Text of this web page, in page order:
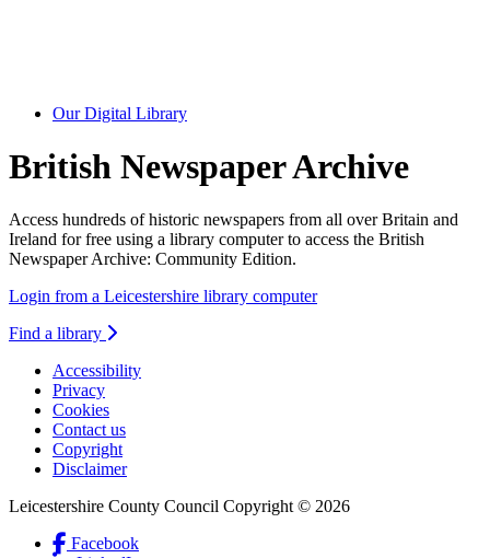
Our Digital Library
British Newspaper Archive
Access hundreds of historic newspapers from all over Britain and
Ireland for free using a library computer to access the British
Newspaper Archive: Community Edition.
Login from a Leicestershire library computer
Find a library
Footer
first
Accessibility
Privacy
Cookies
Contact us
Copyright
Disclaimer
Leicestershire County Council Copyright © 2026
Facebook